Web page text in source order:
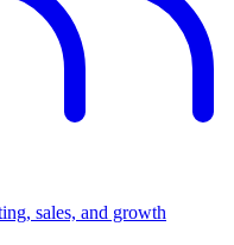
sales, and growth